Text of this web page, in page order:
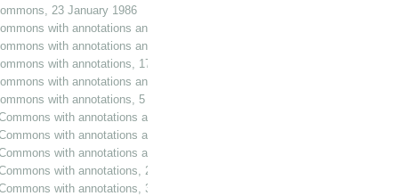
23 January 1986
with annotations and additions, 23 January 1986
with annotations and additions, 6 February 1986
with annotations, 17 March 1986
with annotations and additions, 5 November 1986
with annotations, 5 November 1986
with annotations and additions, 18 November 1986
with annotations and additions, 26 November 1986
with annotations and additions, 27 January 1987
with annotations, 27 January 1987
with annotations, 3 February 1987